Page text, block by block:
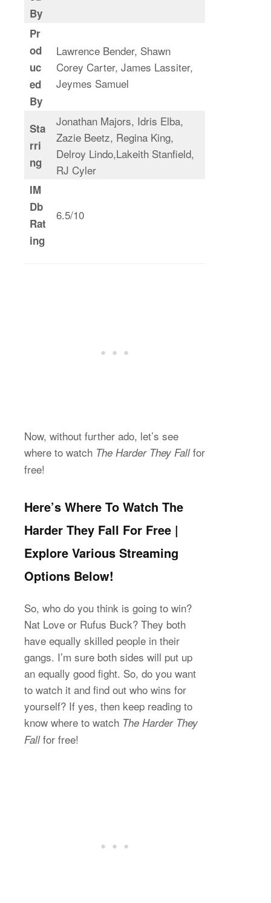
By
Pr
od
uc
ed
By
Lawrence Bender, Shawn
Corey Carter, James Lassiter,
Jeymes Samuel
Sta
rri
ng
Jonathan Majors, Idris Elba,
Zazie Beetz, Regina King,
Delroy Lindo,Lakeith Stanfield,
RJ Cyler
IM
Db
Rat
ing
6.5/10
Now, without further ado, let’s see
where to watch The Harder They Fallfor
free!
Here’s Where To Watch The
Harder They Fall For Free |
Explore Various Streaming
Options Below!
So, who do you think is going to win?
Nat Love or Rufus Buck? They both
have equally skilled people in their
gangs. I’m sure both sides will put up
an equally good fight. So, do you want
to watch it and find out who wins for
yourself? If yes, then keep reading to
know where to watch The Harder They
Fallfor free!